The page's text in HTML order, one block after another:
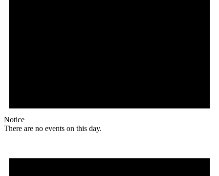
Notice
There are no events on this day.